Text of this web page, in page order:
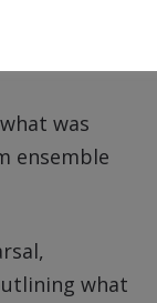
was
ensemble
what